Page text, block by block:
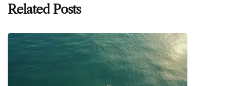
Related Posts